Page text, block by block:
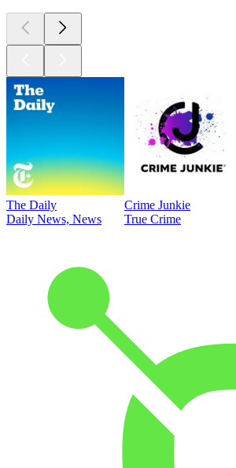
The Daily
Daily News, News
Crime Junkie
True Crime